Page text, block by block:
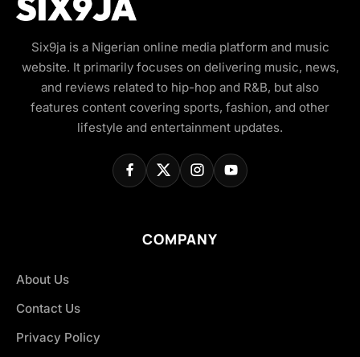
Six9ja is a Nigerian online media platform and music
website. It primarily focuses on delivering music, news,
and reviews related to hip-hop and R&B, but also
features content covering sports, fashion, and other
lifestyle and entertainment updates.
COMPANY
About Us
Contact Us
Privacy Policy